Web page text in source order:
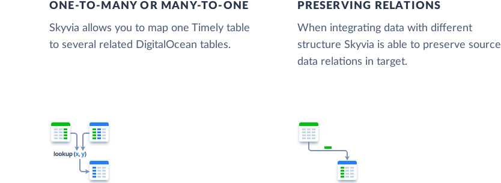
ONE-TO-MANY OR MANY-TO-ONE
Skyvia allows you to map one Timely table
to several related DigitalOcean tables.
PRESERVING RELATIONS
When integrating data with different
structure Skyvia is able to preserve source
data relations in target.